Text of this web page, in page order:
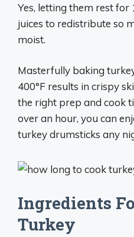
Yes, letting them rest
juices to redistribute so
moist.
Masterfully baking
400°F results in crispy
the right prep and cook
over an hour, you can
turkey drumsticks any
Ingredients
Turkey